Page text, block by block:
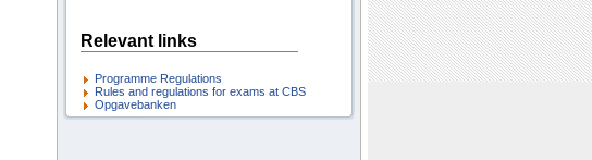
Relevant links
Programme Regulations
Rules and regulations for exams at CBS
Opgavebanken